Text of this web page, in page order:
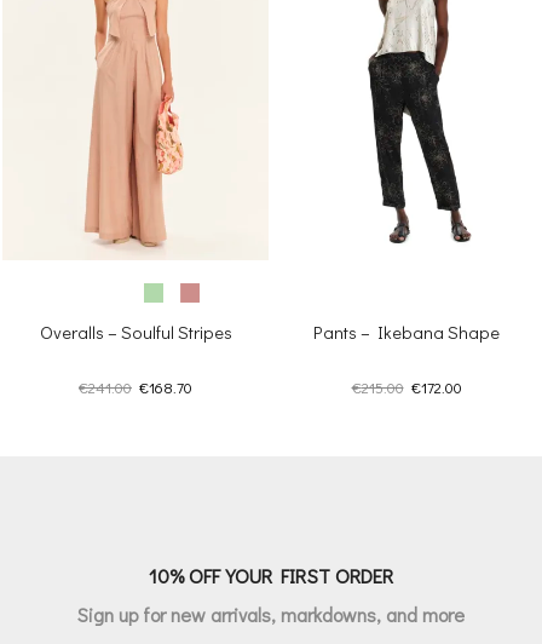
Overalls – Soulful Stripes
€241.00 Original
€168.70
Pants – Ikebana Shape
€215.00 Original
€172.00Current
10% OFF YOUR FIRST ORDER
Sign up for new arrivals, markdowns, and more